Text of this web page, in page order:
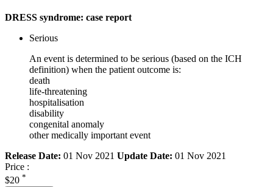
DRESS syndrome: case report
Serious
An event is determined to be serious (based on the ICH
definition) when the patient outcome is:
death
life-threatening
hospitalisation
disability
congenital anomaly
other medically important event
Release Date: 01 Nov 2021 Update Date: 01 Nov 2021
Price :
$20 *